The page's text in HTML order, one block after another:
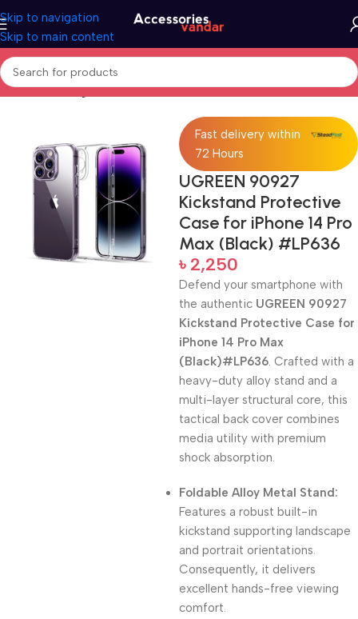
Skip to navigation
Skip to main content
Home Uncategorized
Fast delivery within
72 Hours
UGREEN 90927
Kickstand Protective
Case for iPhone 14 Pro
Max (Black) #LP636
৳ 2,250
Defend your smartphone with
the authentic UGREEN 90927
Kickstand Protective Case for
iPhone 14 Pro Max
(Black)#LP636. Crafted with a
heavy-duty alloy stand and a
multi-layer structural core, this
tactical back cover combines
media utility with premium
shock absorption.
Foldable Alloy Metal Stand:
Features a robust built-in
kickstand supporting landscape
and portrait orientations.
Consequently, it delivers
excellent hands-free viewing
comfort.